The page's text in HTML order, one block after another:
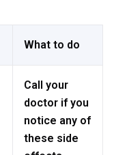
What to do
Call your
doctor if you
notice any of
these side